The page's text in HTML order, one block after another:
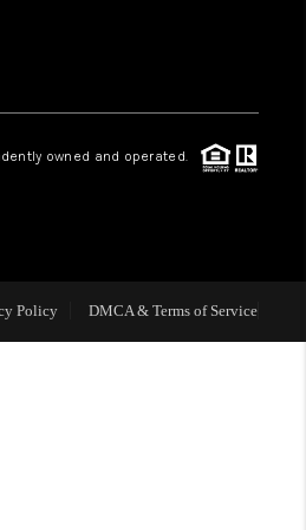
WE ARE
owned and operated.
Policy DMCA & Terms of Service